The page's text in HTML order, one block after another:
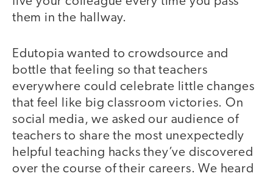
them in the hallway.
Edutopia wanted to crowdsource and
bottle that feeling so that teachers
everywhere could celebrate little changes
that feel like big classroom victories. On
social media, we asked our audience of
teachers to share the most unexpectedly
helpful teaching hacks they’ve discovered
over the course of their careers. We heard